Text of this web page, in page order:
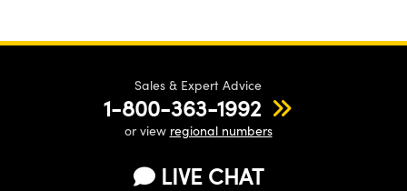
Sales & Expert Advice
1-800-363-1992
or view regional numbers
LIVE CHAT